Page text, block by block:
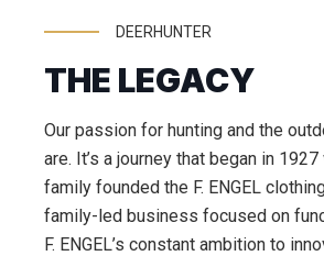
DEERHUNTER
THE LEGACY
Our passion for hunting and the
are. It’s a journey that began in
family founded the F. ENGEL
family-led business focused on
F. ENGEL’s constant ambition to